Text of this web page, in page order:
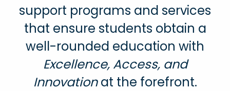
support programs and services
that ensure students obtain a
well-rounded education with
Excellence, Access, and
Innovationat the forefront.